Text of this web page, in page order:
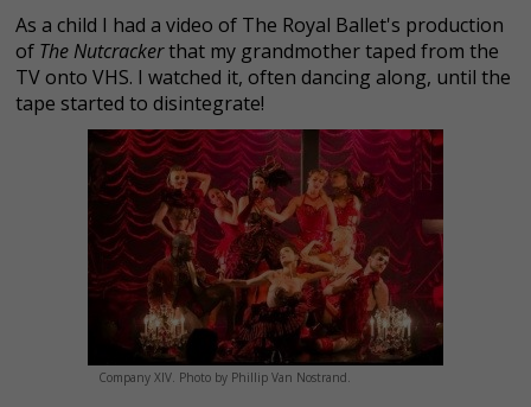
As a child I had a video of The Royal Ballet's production
of The Nutcrackerthat my grandmother taped from the
TV onto VHS. I watched it, often dancing along, until the
tape started to disintegrate!
Company XIV. Photo by Phillip Van Nostrand.